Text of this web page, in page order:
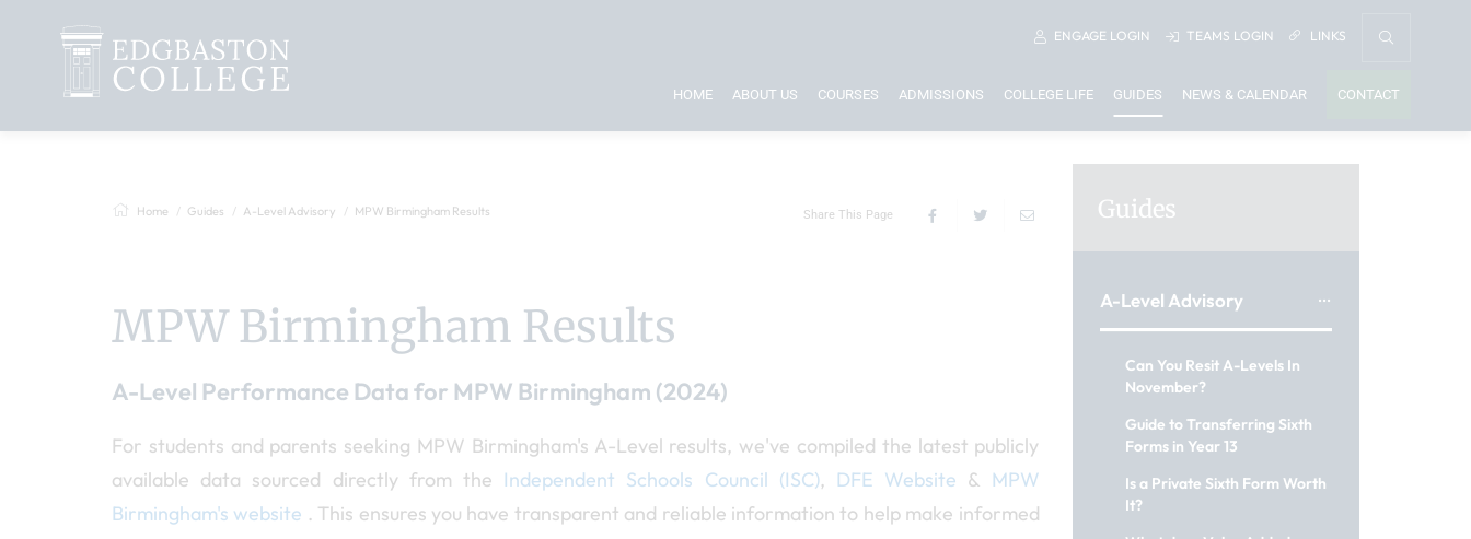
ENGAGE LOGIN TEAMS LOGIN LINKS
HOME ABOUT US COURSES ADMISSIONS COLLEGE LIFE GUIDES NEWS & CALENDAR CONTACT
Home Guides A-Level Advisory MPW Birmingham Results Share This Page
MPW Birmingham Results
A-Level Performance Data for MPW Birmingham (2024)
For students and parents seeking MPW Birmingham's A-Level results, we've compiled the latest publicly
available data sourced directly from the Independent Schools Council (ISC), DFE Website & MPW
Birmingham's website . This ensures you have transparent and reliable information to help make informed
Guides
A-Level Advisory
Can You Resit A-Levels In
November?
Guide to Transferring Sixth
Forms in Year 13
Is a Private Sixth Form Worth
It?